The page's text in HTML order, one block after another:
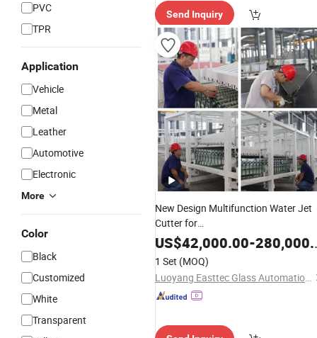
PVC
TPR
Application
Vehicle
Metal
Leather
Automotive
Electronic
More
Color
Black
Customized
White
Transparent
Send Inquiry
New Design Multifunction Water Jet
Cutter for
Glass/Metal/Stone/Glass/Rubber/
CNC Waterjet Cutting Machine
US$42,000.00-280,000.00
1 Set (MOQ)
Luoyang Easttec Glass Automation Equipment Co., Ltd.